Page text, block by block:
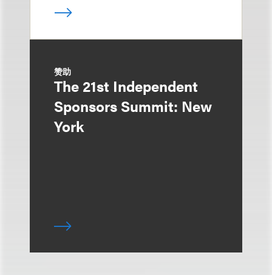
赞助
The 21st Independent
Sponsors Summit: New
York